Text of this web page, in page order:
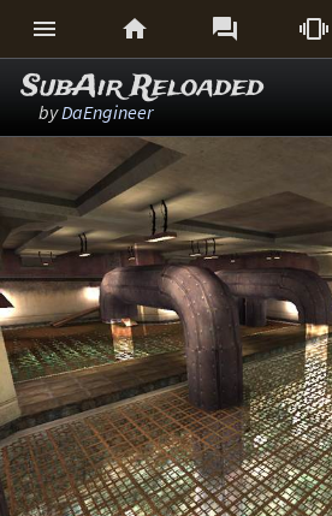
   
SubAir Reloaded
byDaEngineer